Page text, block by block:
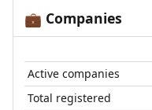
💼 Companies
Active companies
Total registered